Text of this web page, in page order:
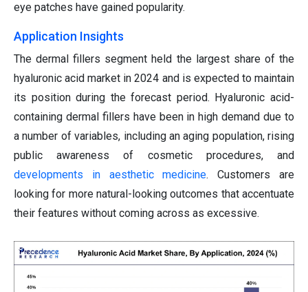
eye patches have gained popularity.
Application Insights
The dermal fillers segment held the largest share of the
hyaluronic acid market in 2024 and is expected to maintain
its position during the forecast period. Hyaluronic acid-
containing dermal fillers have been in high demand due to
a number of variables, including an aging population, rising
public awareness of cosmetic procedures, and
developments in aesthetic medicine. Customers are
looking for more natural-looking outcomes that accentuate
their features without coming across as excessive.